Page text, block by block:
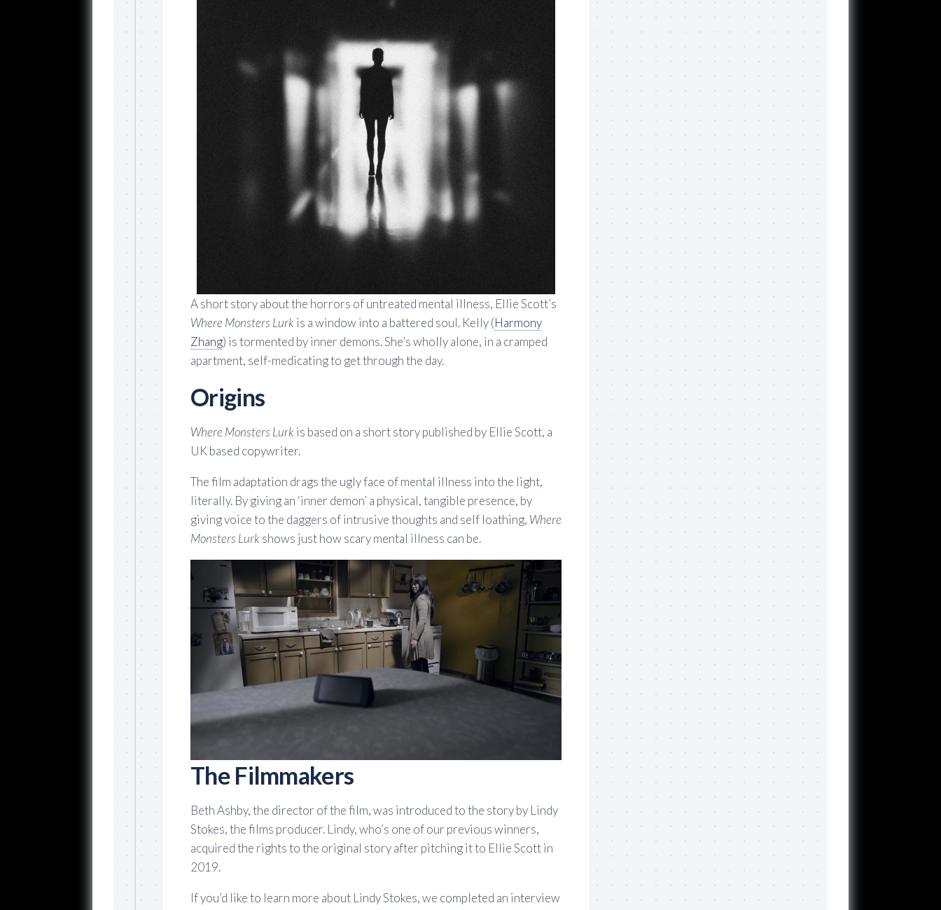
A short story about the horrors of untreated mental illness, Ellie Scott’s
Where Monsters Lurkis a window into a battered soul. Kelly (Harmony
Zhang) is tormented by inner demons. She’s wholly alone, in a cramped
apartment, self-medicating to get through the day.
Origins
Where Monsters Lurkis based on a short story published by Ellie Scott, a
UK based copywriter.
The film adaptation drags the ugly face of mental illness into the light,
literally. By giving an ‘inner demon’ a physical, tangible presence, by
giving voice to the daggers of intrusive thoughts and self loathing, Where
Monsters Lurkshows just how scary mental illness can be.
The Filmmakers
Beth Ashby, the director of the film, was introduced to the story by Lindy
Stokes, the films producer. Lindy, who’s one of our previous winners,
acquired the rights to the original story after pitching it to Ellie Scott in
2019.
If you’d like to learn more about Lindy Stokes, we completed an interview